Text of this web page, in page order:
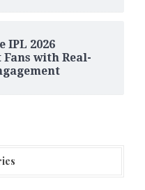
IPL 2026
with Real-